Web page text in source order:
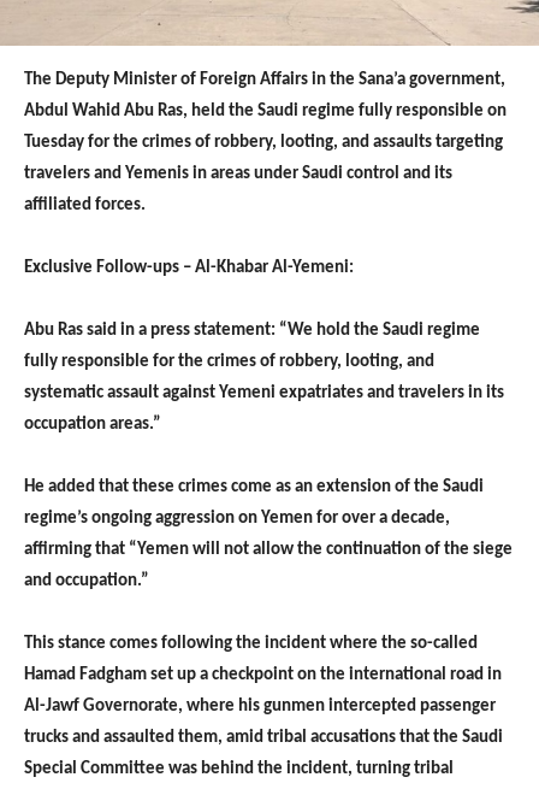
The Deputy Minister of Foreign Affairs in the Sana’a government,
Abdul Wahid Abu Ras, held the Saudi regime fully responsible on
Tuesday for the crimes of robbery, looting, and assaults targeting
travelers and Yemenis in areas under Saudi control and its
affiliated forces.
Exclusive Follow-ups – Al-Khabar Al-Yemeni:
Abu Ras said in a press statement: “We hold the Saudi regime
fully responsible for the crimes of robbery, looting, and
systematic assault against Yemeni expatriates and travelers in its
occupation areas.”
He added that these crimes come as an extension of the Saudi
regime’s ongoing aggression on Yemen for over a decade,
affirming that “Yemen will not allow the continuation of the siege
and occupation.”
This stance comes following the incident where the so-called
Hamad Fadgham set up a checkpoint on the international road in
Al-Jawf Governorate, where his gunmen intercepted passenger
trucks and assaulted them, amid tribal accusations that the Saudi
Special Committee was behind the incident, turning tribal